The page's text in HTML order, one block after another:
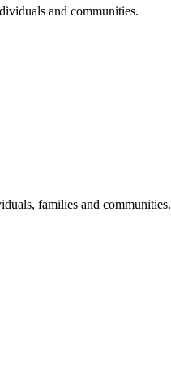
and communities.
families and communities.